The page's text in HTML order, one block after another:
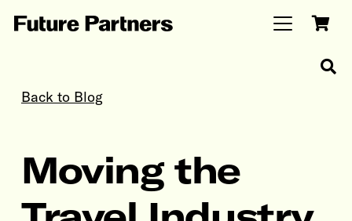
Back to Blog
Moving the